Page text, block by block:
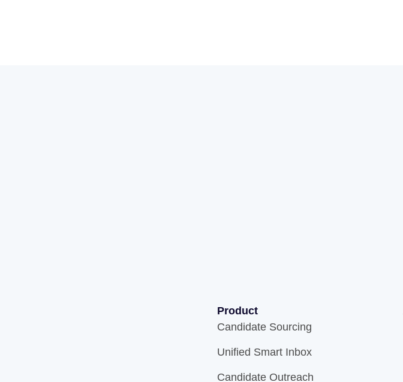
Product
Candidate Sourcing
Unified Smart Inbox
Candidate Outreach